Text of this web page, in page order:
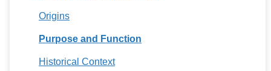
Origins
Purpose and Function
Historical Context